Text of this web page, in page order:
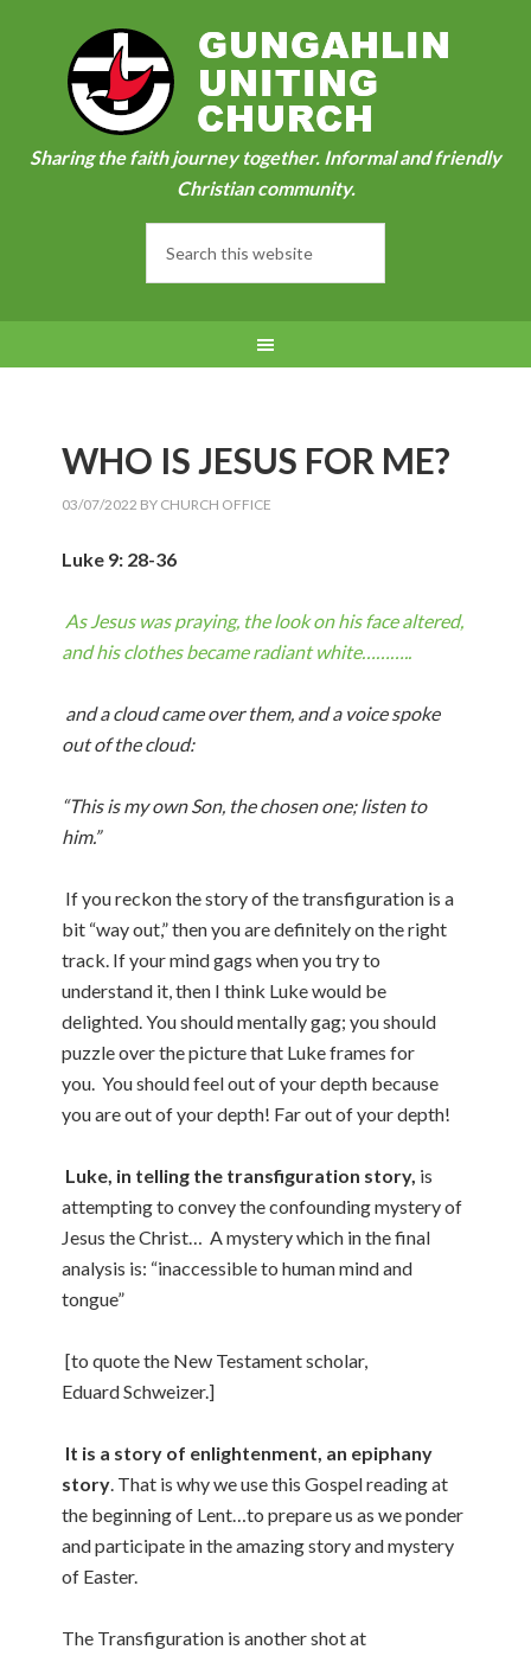
Sharing the faith journey together. Informal and friendly
Christian community.
WHO IS JESUS FOR ME?
03/07/2022 BY CHURCH OFFICE
Luke 9: 28-36
As Jesus was praying, the look on his face altered,
and his clothes became radiant white………..
and a cloud came over them, and a voice spoke
out of the cloud:
“This is my own Son, the chosen one; listen to
him.”
If you reckon the story of the transfiguration is a
bit “way out,” then you are definitely on the right
track. If your mind gags when you try to
understand it, then I think Luke would be
delighted. You should mentally gag; you should
puzzle over the picture that Luke frames for
you. You should feel out of your depth because
you are out of your depth! Far out of your depth!
Luke, in telling the transfiguration story, is
attempting to convey the confounding mystery of
Jesus the Christ… A mystery which in the final
analysis is: “inaccessible to human mind and
tongue”
[to quote the New Testament scholar,
Eduard Schweizer.]
It is a story of enlightenment, an epiphany
story. That is why we use this Gospel reading at
the beginning of Lent…to prepare us as we ponder
and participate in the amazing story and mystery
of Easter.
The Transfiguration is another shot at